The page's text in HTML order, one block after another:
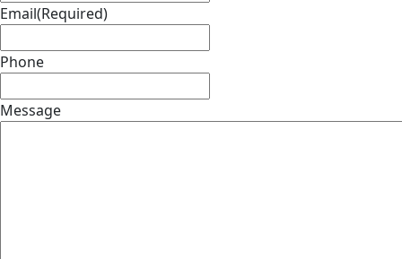
Email(Required)
Phone
Message